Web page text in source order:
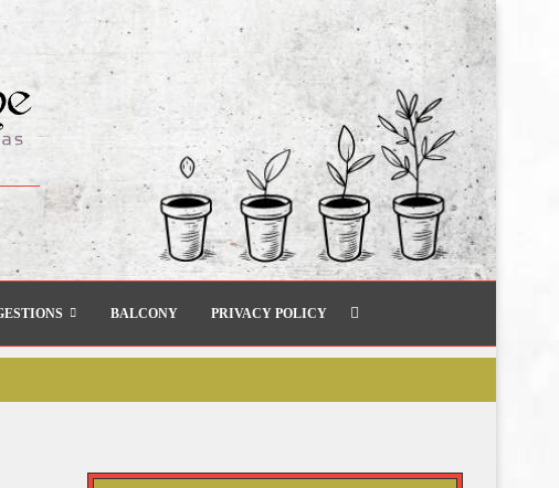
BALCONY PRIVACY POLICY